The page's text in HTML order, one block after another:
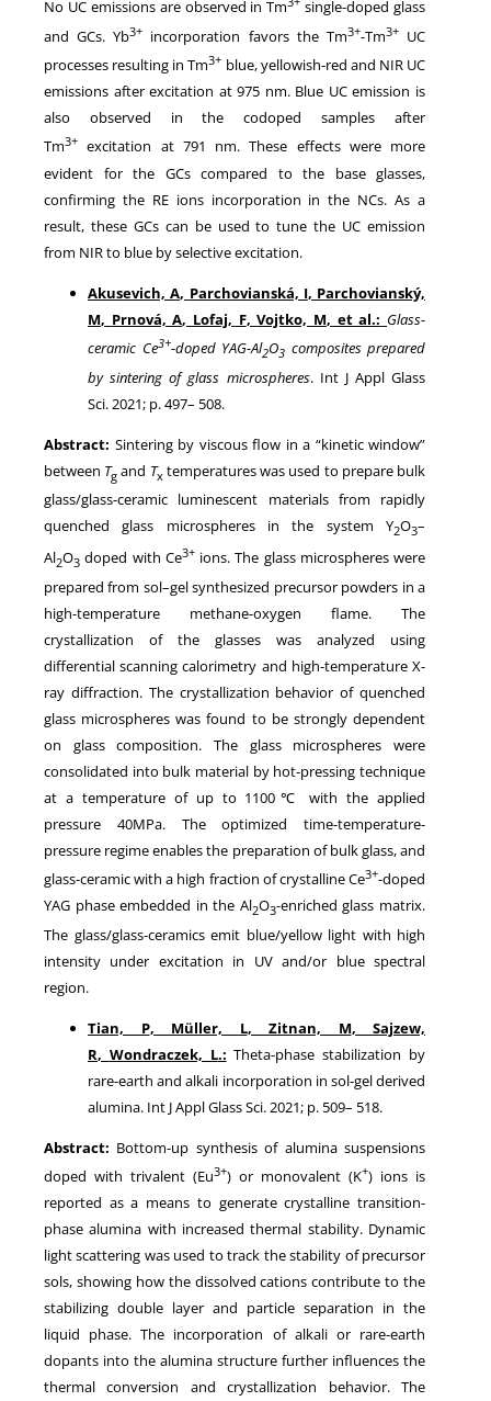
No UC emissions are observed in Tm
single-doped glass
and GCs. Yb3+ incorporation favors the Tm3+-Tm3+UC
processes resulting in Tm3+ blue, yellowish-red and NIR UC
emissions after excitation at 975 nm. Blue UC emission is
also observed in the codoped samples after
Tm3+ excitation at 791 nm. These effects were more
evident for the GCs compared to the base glasses,
confirming the RE ions incorporation in the NCs. As a
result, these GCs can be used to tune the UC emission
from NIR to blue by selective excitation.
Akusevich, A, Parchovianská, I, Parchovianský,
M, Prnová, A, Lofaj, F,Vojtko, M, et al.: Glass-
ceramic Ce3+-doped YAG-Al2O3 composites prepared
by sintering of glass microspheres. Int J Appl Glass
Sci. 2021; p.497– 508.
Abstract: Sintering by viscous flow in a “kinetic window”
between Tg and Txtemperatures was used to prepare bulk
glass/glass-ceramic luminescent materials from rapidly
quenched glass microspheres in the system Y2O3–
Al2O3 doped with Ce3+ions. The glass microspheres were
prepared from sol–gel synthesized precursor powders in a
high-temperature methane-oxygen flame. The
crystallization of the glasses was analyzed using
differential scanning calorimetry and high-temperature X-
ray diffraction. The crystallization behavior of quenched
glass microspheres was found to be strongly dependent
on glass composition. The glass microspheres were
consolidated into bulk material by hot-pressing technique
at a temperature of up to 1100℃ with the applied
pressure 40MPa. The optimized time-temperature-
pressure regime enables the preparation of bulk glass, and
glass-ceramic with a high fraction of crystalline Ce3+-doped
YAG phase embedded in the Al2O3-enriched glass matrix.
The glass/glass-ceramics emit blue/yellow light with high
intensity under excitation in UV and/or blue spectral
region.
Tian, P, Müller, L, Zitnan, M, Sajzew,
R, Wondraczek, L.: Theta-phase stabilization by
rare-earth and alkali incorporation in sol-gel derived
alumina. Int J Appl Glass Sci. 2021; p. 509– 518.
Abstract: Bottom-up synthesis of alumina suspensions
doped with trivalent (Eu3+) or monovalent (K+) ions is
reported as a means to generate crystalline transition-
phase alumina with increased thermal stability. Dynamic
light scattering was used to track the stability of precursor
sols, showing how the dissolved cations contribute to the
stabilizing double layer and particle separation in the
liquid phase. The incorporation of alkali or rare-earth
dopants into the alumina structure further influences the
thermal conversion and crystallization behavior. The